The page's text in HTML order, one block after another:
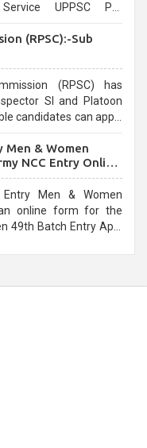
UPPSC Pre
(RPSC):-Sub
(RPSC) has
SI and Platoon
candidates can apply
Men & Women
NCC Entry Online
Men & Women
online form for the
49th Batch Entry April